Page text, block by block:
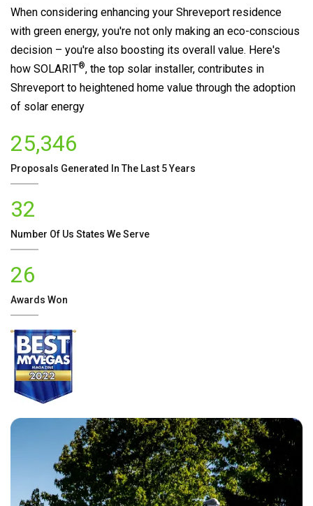
When considering enhancing your Shreveport residence
with green energy, you're not only making an eco-conscious
decision – you're also boosting its overall value. Here's
how SOLARIT®, the top solar installer, contributes in
Shreveport to heightened home value through the adoption
of solar energy
25,346
Proposals Generated In The Last 5 Years
32
Number Of Us States We Serve
26
Awards Won